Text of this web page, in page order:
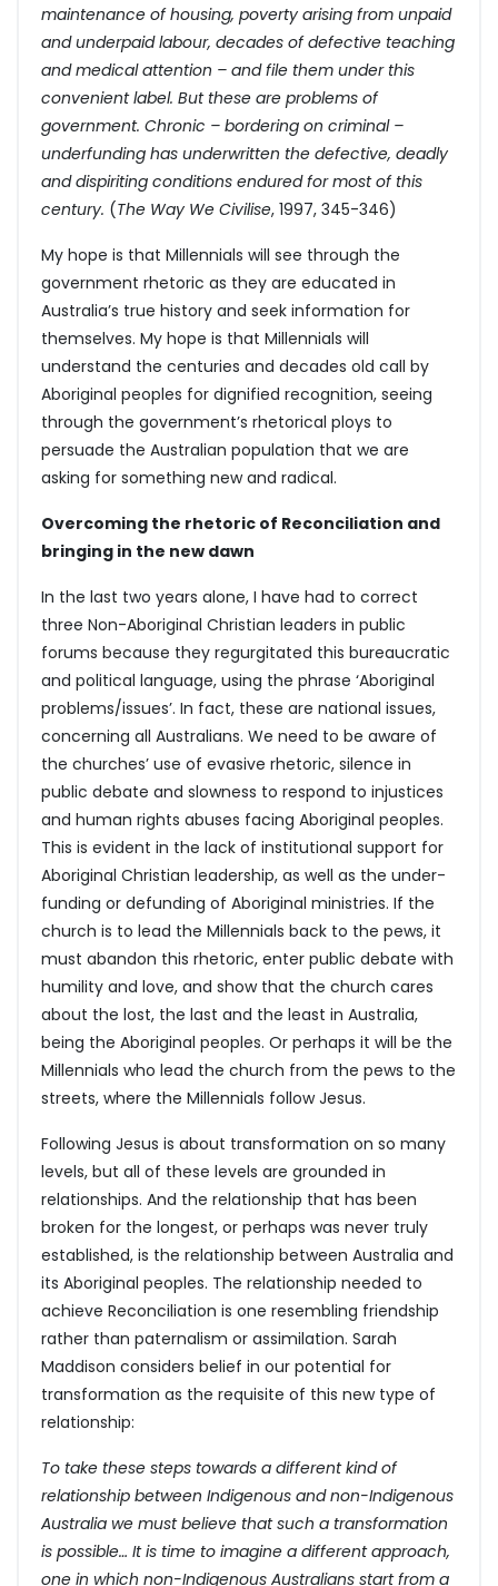
maintenance of housing, poverty arising from unpaid
and underpaid labour, decades of defective teaching
and medical attention – and file them under this
convenient label. But these are problems of
government. Chronic – bordering on criminal –
underfunding has underwritten the defective, deadly
and dispiriting conditions endured for most of this
century. (The Way We Civilise, 1997, 345-346)
My hope is that Millennials will see through the
government rhetoric as they are educated in
Australia’s true history and seek information for
themselves. My hope is that Millennials will
understand the centuries and decades old call by
Aboriginal peoples for dignified recognition, seeing
through the government’s rhetorical ploys to
persuade the Australian population that we are
asking for something new and radical.
Overcoming the rhetoric of Reconciliation and
bringing in the new dawn
In the last two years alone, I have had to correct
three Non-Aboriginal Christian leaders in public
forums because they regurgitated this bureaucratic
and political language, using the phrase ‘Aboriginal
problems/issues’. In fact, these are national issues,
concerning all Australians. We need to be aware of
the churches’ use of evasive rhetoric, silence in
public debate and slowness to respond to injustices
and human rights abuses facing Aboriginal peoples.
This is evident in the lack of institutional support for
Aboriginal Christian leadership, as well as the under-
funding or defunding of Aboriginal ministries. If the
church is to lead the Millennials back to the pews, it
must abandon this rhetoric, enter public debate with
humility and love, and show that the church cares
about the lost, the last and the least in Australia,
being the Aboriginal peoples. Or perhaps it will be the
Millennials who lead the church from the pews to the
streets, where the Millennials follow Jesus.
Following Jesus is about transformation on so many
levels, but all of these levels are grounded in
relationships. And the relationship that has been
broken for the longest, or perhaps was never truly
established, is the relationship between Australia and
its Aboriginal peoples. The relationship needed to
achieve Reconciliation is one resembling friendship
rather than paternalism or assimilation. Sarah
Maddison considers belief in our potential for
transformation as the requisite of this new type of
relationship:
To take these steps towards a different kind of
relationship between Indigenous and non-Indigenous
Australia we must believe that such a transformation
is possible… It is time to imagine a different approach,
one in which non-Indigenous Australians start from a